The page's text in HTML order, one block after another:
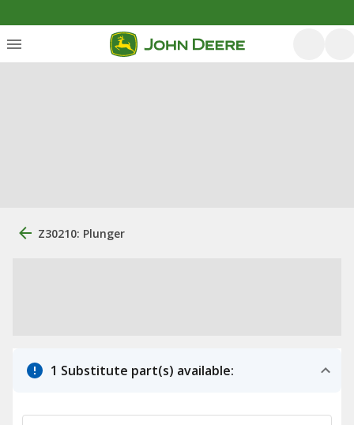
Z30210: Plunger
1 Substitute part(s) available: